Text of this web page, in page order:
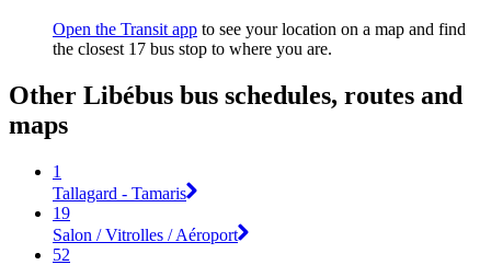
Open the Transit app to see your location on a map and find
the closest 17 bus stop to where you are.
Other Libébus bus schedules, routes and
maps
1
Tallagard - Tamaris
19
Salon / Vitrolles / Aéroport
52